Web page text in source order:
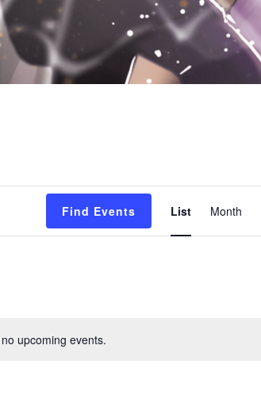
upcoming events.
Find Events
E
v
List Month